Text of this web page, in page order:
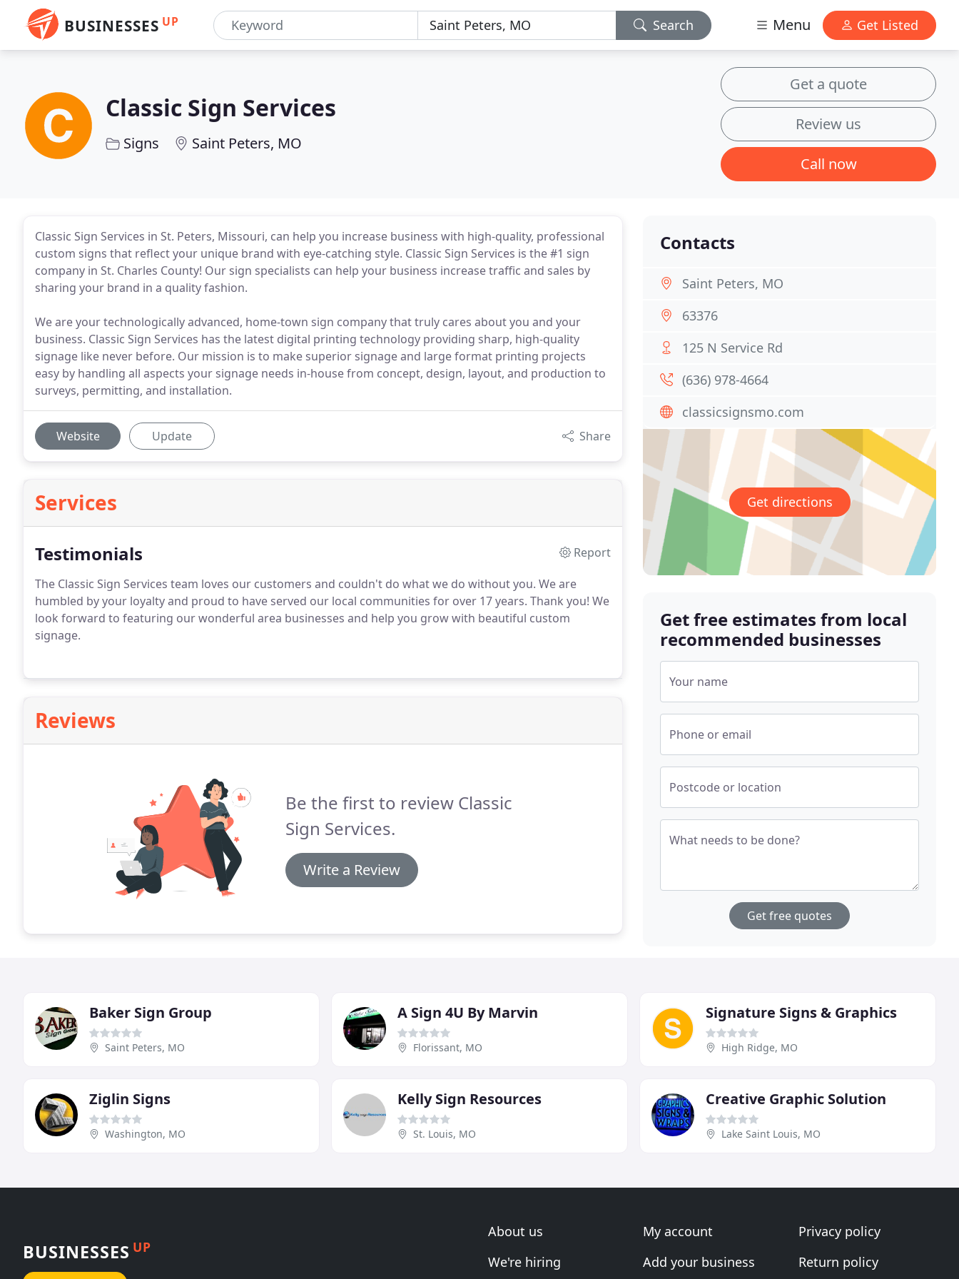
BUSINESSES UP Search Menu Get Listed
Classic Sign Services
Signs Saint Peters, MO
Get a quote
Review us
Call now
Classic Sign Services in St. Peters, Missouri, can help you increase business with high-quality, professional
custom signs that reflect your unique brand with eye-catching style. Classic Sign Services is the #1 sign
company in St. Charles County! Our sign specialists can help your business increase traffic and sales by
sharing your brand in a quality fashion.
We are your technologically advanced, home-town sign company that truly cares about you and your
business. Classic Sign Services has the latest digital printing technology providing sharp, high-quality
signage like never before. Our mission is to make superior signage and large format printing projects
easy by handling all aspects your signage needs in-house from concept, design, layout, and production to
surveys, permitting, and installation.
Website Update Share
Services
Testimonials
Report
The Classic Sign Services team loves our customers and couldn't do what we do without you. We are
humbled by your loyalty and proud to have served our local communities for over 17 years. Thank you! We
look forward to featuring our wonderful area businesses and help you grow with beautiful custom
signage.
Reviews
Be the first to review Classic
Sign Services.
Write a Review
Contacts
Saint Peters, MO
63376
125 N Service Rd
(636) 978-4664
classicsignsmo.com
Get directions
Get free estimates from local
recommended businesses
Your name
Phone or email
Postcode or location
What needs to be done?
Get free quotes
Baker Sign Group
Saint Peters, MO
A Sign 4U By Marvin
Florissant, MO
Signature Signs & Graphics
High Ridge, MO
Ziglin Signs
Washington, MO
Kelly Sign Resources
St. Louis, MO
Creative Graphic Solution
Lake Saint Louis, MO
BUSINESSES UP
About us
We're hiring
My account
Add your business
Privacy policy
Return policy